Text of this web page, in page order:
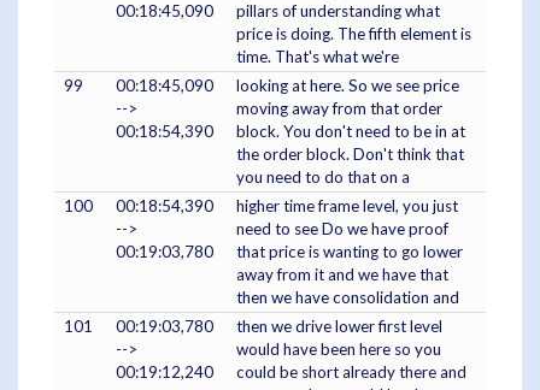
00:18:45,090
pillars of understanding what
price is doing. The fifth element is
time. That's what we're
99
00:18:45,090
-->
00:18:54,390
looking at here. So we see price
moving away from that order
block. You don't need to be in at
the order block. Don't think that
you need to do that on a
100
00:18:54,390
-->
00:19:03,780
higher time frame level, you just
need to see Do we have proof
that price is wanting to go lower
away from it and we have that
then we have consolidation and
101
00:19:03,780
-->
00:19:12,240
then we drive lower first level
would have been here so you
could be short already there and